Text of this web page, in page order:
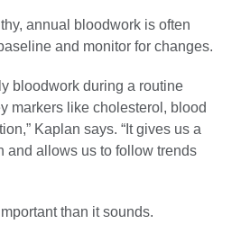
annual bloodwork is often
and monitor for changes.
bloodwork during a routine
markers like cholesterol, blood
Kaplan says. “It gives us a
and allows us to follow trends
than it sounds.